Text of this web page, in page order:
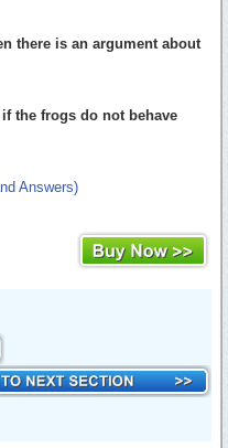
there is an argument about
the frogs do not behave
Answers)